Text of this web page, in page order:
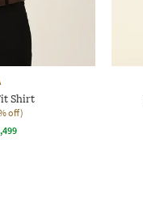
Shirt
off)